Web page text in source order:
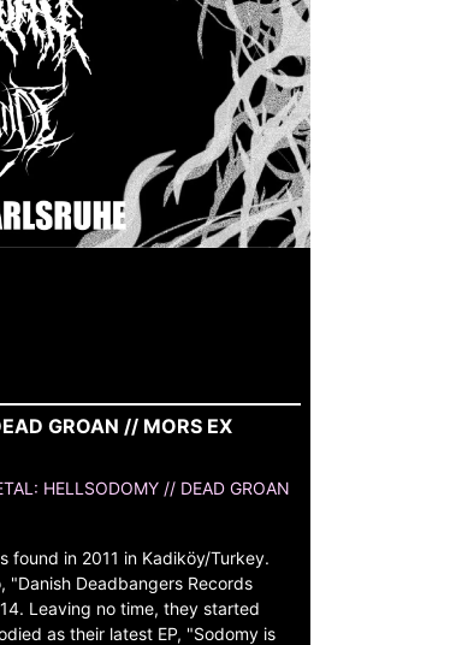
GROAN // MORS EX
HELLSODOMY // DEAD GROAN
found in 2011 in Kadiköy/Turkey.
"Danish Deadbangers Records
Leaving no time, they started
as their latest EP, "Sodomy is